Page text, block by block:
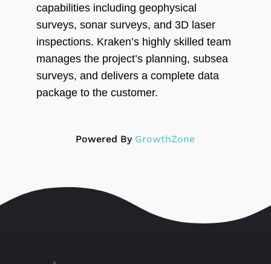
capabilities including geophysical
surveys, sonar surveys, and 3D laser
inspections. Kraken’s highly skilled team
manages the project’s planning, subsea
surveys, and delivers a complete data
package to the customer.
Powered By GrowthZone